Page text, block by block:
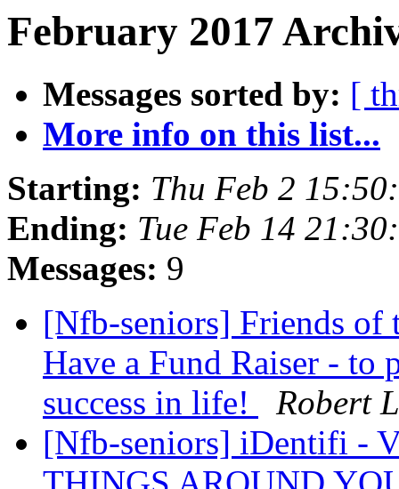
February 2017
Messages sorted by: [
More info on this list...
Starting: Thu Feb 2
Ending: Tue Feb 14
Messages: 9
[Nfb-seniors] Friends of
Have a Fund Raiser - to
success in life!
Robert
[Nfb-seniors] iDentifi -